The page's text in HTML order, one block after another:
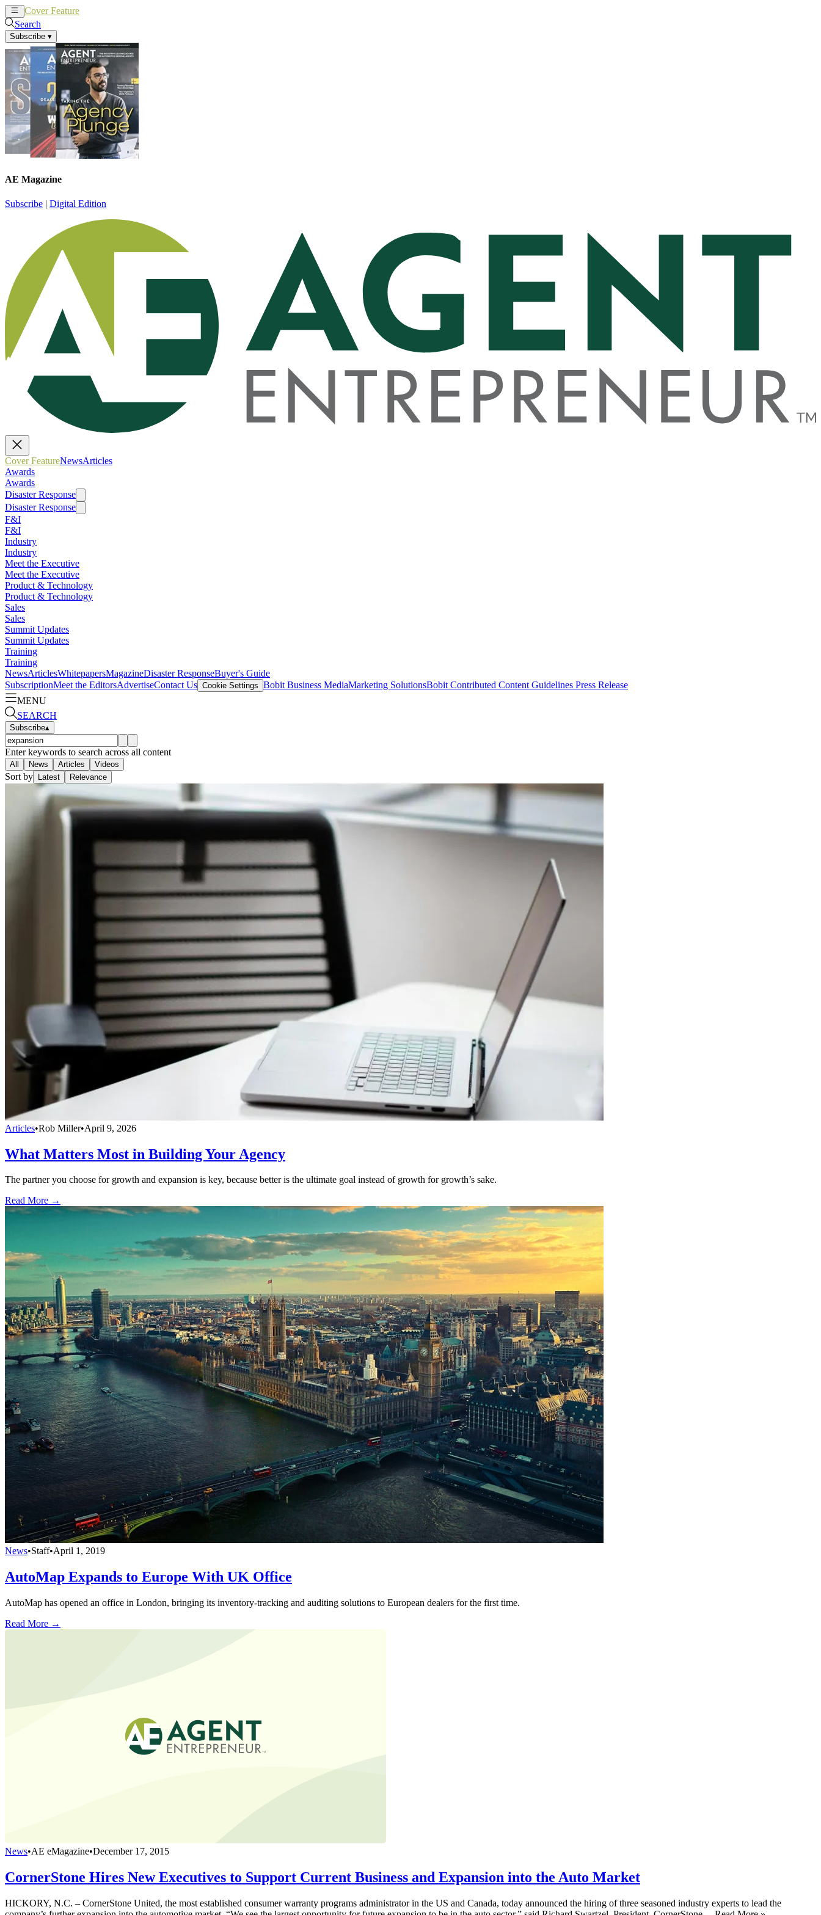
Cover Feature
Search
Subscribe ▾
AE Magazine
Subscribe | Digital Edition
Cover FeatureNewsArticles
Awards
Awards
Disaster Response
Disaster Response
F&I
F&I
Industry
Industry
Meet the Executive
Meet the Executive
Product & Technology
Product & Technology
Sales
Sales
Summit Updates
Summit Updates
Training
Training
NewsArticlesWhitepapersMagazineDisaster ResponseBuyer's Guide
SubscriptionMeet the EditorsAdvertiseContact Us Cookie Settings Bobit Business MediaMarketing SolutionsBobit Contributed Content Guidelines Press Release
MENU
SEARCH
Subscribe▴
Enter keywords to search across all content
All News Articles Videos
Sort by Latest Relevance
Articles•Rob Miller•April 9, 2026
What Matters Most in Building Your Agency
The partner you choose for growth and expansion is key, because better is the ultimate goal instead of growth for growth’s sake.
Read More →
News•Staff•April 1, 2019
AutoMap Expands to Europe With UK Office
AutoMap has opened an office in London, bringing its inventory-tracking and auditing solutions to European dealers for the first time.
Read More →
News•AE eMagazine•December 17, 2015
CornerStone Hires New Executives to Support Current Business and Expansion into the Auto Market
HICKORY, N.C. – CornerStone United, the most established consumer warranty programs administrator in the US and Canada, today announced the hiring of three seasoned industry experts to lead the